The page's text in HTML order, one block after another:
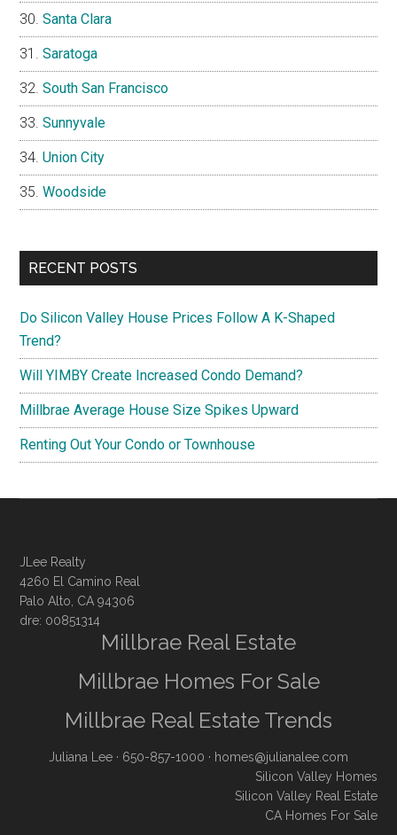
Santa Clara
Saratoga
South San Francisco
Sunnyvale
Union City
Woodside
RECENT POSTS
Do Silicon Valley House Prices Follow A K-Shaped
Trend?
Will YIMBY Create Increased Condo Demand?
Millbrae Average House Size Spikes Upward
Renting Out Your Condo or Townhouse
JLee Realty
4260 El Camino Real
Palo Alto, CA 94306
dre: 00851314
Millbrae Real Estate
Millbrae Homes For Sale
Millbrae Real Estate Trends
Juliana Lee · 650-857-1000 · homes@julianalee.com
Silicon Valley Homes
Silicon Valley Real Estate
CA Homes For Sale